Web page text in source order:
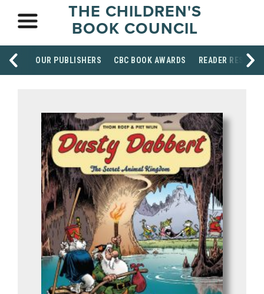
THE CHILDREN'S
BOOK COUNCIL
OUR PUBLISHERS CBC BOOK AWARDS READER